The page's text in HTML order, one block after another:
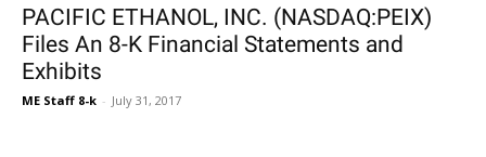
PACIFIC ETHANOL, INC. (NASDAQ:PEIX)
Files An 8-K Financial Statements and
Exhibits
ME Staff 8-k - July 31, 2017